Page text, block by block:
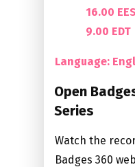
16.00
9.00 EDT
Language:
Open
Series
Watch the
Badges 360